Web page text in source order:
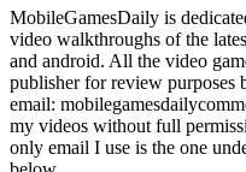
MobileGamesDaily is
video walkthroughs of the
and android. All the video
publisher for review purposes
email:
my videos without full
only email I use is the one